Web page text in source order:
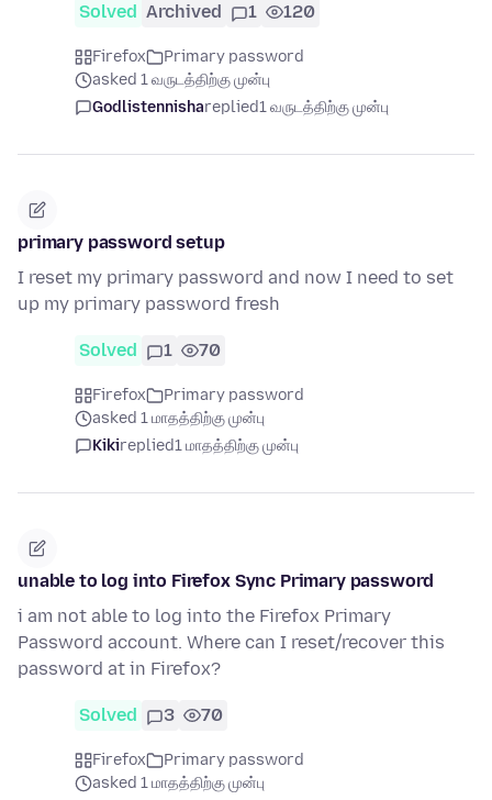
Solved Archived 1 120
Firefox
Primary password
asked 1 வருடத்திற்கு முன்பு
Godlistennishareplied1 வருடத்திற்கு முன்பு
primary password setup
I reset my primary password and now I need to set
up my primary password fresh
Solved 1 70
Firefox
Primary password
asked 1 மாதத்திற்கு முன்பு
Kikireplied1 மாதத்திற்கு முன்பு
unable to log into Firefox Sync Primary password
i am not able to log into the Firefox Primary
Password account. Where can I reset/recover this
password at in Firefox?
Solved 3 70
Firefox
Primary password
asked 1 மாதத்திற்கு முன்பு